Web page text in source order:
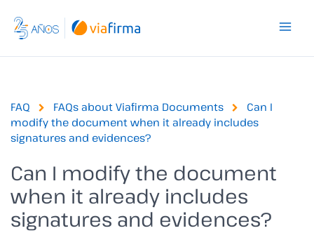
content
FAQ FAQs about Viafirma Documents
Can I
modify the document when it already includes
signatures and evidences?
Can I modify the document
when it already includes
signatures and evidences?